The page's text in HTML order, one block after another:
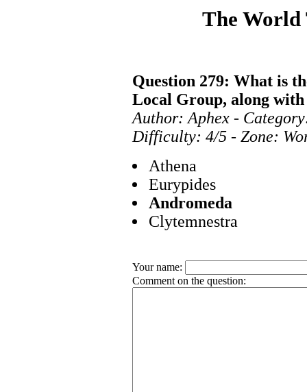
The World
Question 279: What is
Local Group, along
Author: Aphex -
Difficulty: 4/5 - Zone:
Athena
Eurypides
Andromeda
Clytemnestra
Your name:
Comment on the question: